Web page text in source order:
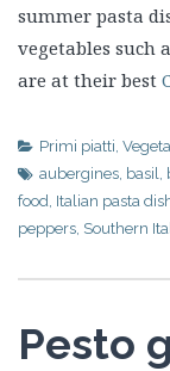
summer pasta
vegetables such
are at their best
Primi piatti,
aubergines, basil,
food, Italian pasta
peppers, Southern
Pesto